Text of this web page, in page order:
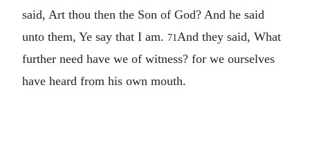
said, Art thou then the Son of God? And he said
unto them, Ye say that I am. 71 And they said, What
further need have we of witness? for we ourselves
have heard from his own mouth.